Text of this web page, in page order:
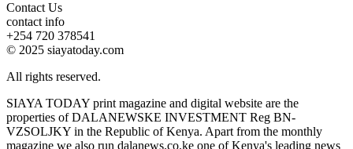
Contact Us
contact info
+254 720 378541
© 2025 siayatoday.com
All rights reserved.
SIAYA TODAY print magazine and digital website are the
properties of DALANEWSKE INVESTMENT Reg BN-
VZSOLJKY in the Republic of Kenya. Apart from the monthly
magazine we also run dalanews.co.ke one of Kenya's leading news